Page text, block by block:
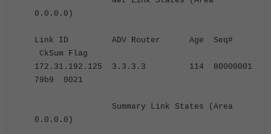
0.0.0.0)
Link ID ADV Router Age Seq#
CkSum Flag
172.31.192.125 3.3.3.3 114 80000001
79b9 0021
Summary Link States (Area
0.0.0.0)